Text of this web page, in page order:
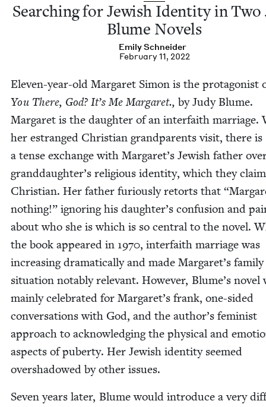
Search­ing for Jew­ish Iden­ti­ty in Two
Blume Novels
Emi­ly Schneider
February 11, 2022
Eleven-year-old Mar­garet Simon is the pro­tag­o­nist
You There, God? It’s Me Mar­garet., by Judy Blume.
Mar­garet is the daugh­ter of an inter­faith mar­riage.
her estranged Chris­t­ian grand­par­ents vis­it, there is
a tense exchange with Margaret’s Jew­ish father
granddaughter’s reli­gious iden­ti­ty, which they
Chris­t­ian. Her father furi­ous­ly retorts that “
noth­ing!” ignor­ing his daughter’s con­fu­sion and
about who she is which is so cen­tral to the nov­el.
the book appeared in 1970, inter­faith mar­riage was
increas­ing dra­mat­i­cal­ly and made Margaret’s fam­i­ly
sit­u­a­tion notably rel­e­vant. How­ev­er, Blume’s nov­el
main­ly cel­e­brat­ed for Margaret’s frank, one-sided
con­ver­sa­tions with God, and the author’s fem­i­nist
approach to acknowl­edg­ing the phys­i­cal and
aspects of puber­ty. Her Jew­ish iden­ti­ty seemed
over­shad­owed by oth­er issues.
Sev­en years lat­er, Blume would intro­duce a very